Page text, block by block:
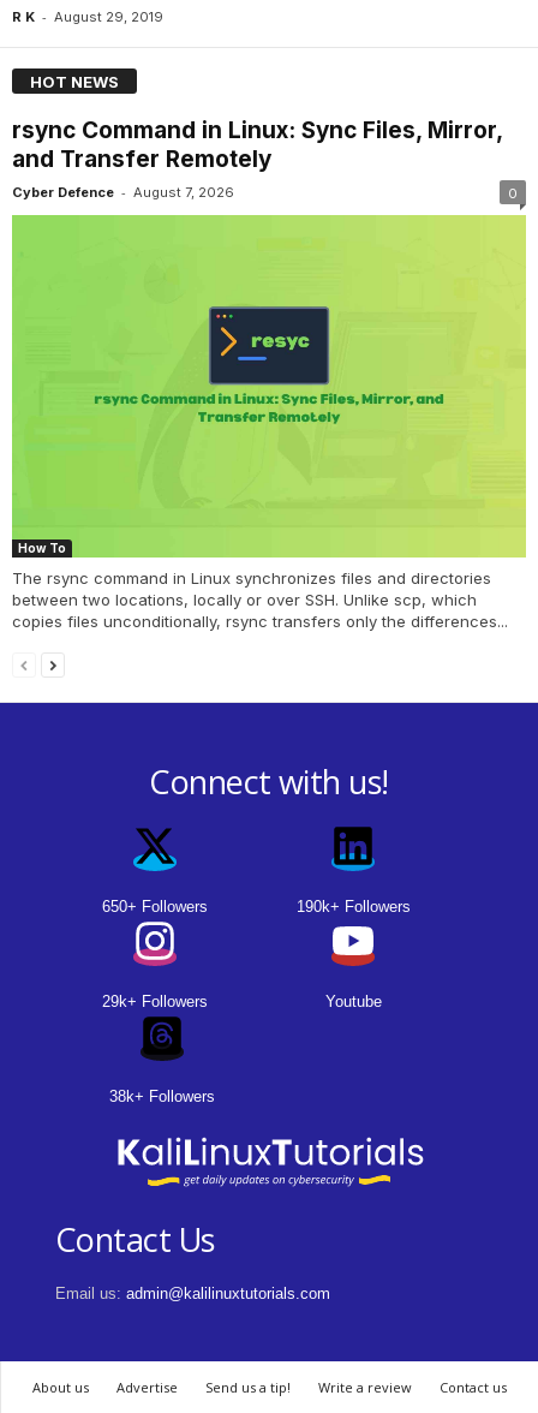
R K - August 29, 2019
HOT NEWS
rsync Command in Linux: Sync Files, Mirror,
and Transfer Remotely
Cyber Defence - August 7, 2026 0
How To
The rsync command in Linux synchronizes files and directories
between two locations, locally or over SSH. Unlike scp, which
copies files unconditionally, rsync transfers only the differences...
Connect with us!
650+ Followers 190k+ Followers
29k+ Followers Youtube
38k+ Followers
Contact Us
Email us: admin@kalilinuxtutorials.com
About us Advertise Send us a tip! Write a review Contact us